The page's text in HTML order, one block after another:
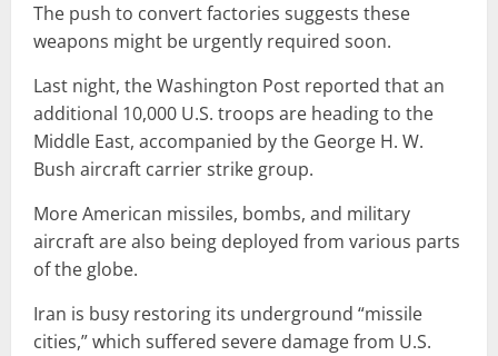
The push to convert factories suggests these
weapons might be urgently required soon.
Last night, the Washington Post reported that an
additional 10,000 U.S. troops are heading to the
Middle East, accompanied by the George H. W.
Bush aircraft carrier strike group.
More American missiles, bombs, and military
aircraft are also being deployed from various parts
of the globe.
Iran is busy restoring its underground “missile
cities,” which suffered severe damage from U.S.